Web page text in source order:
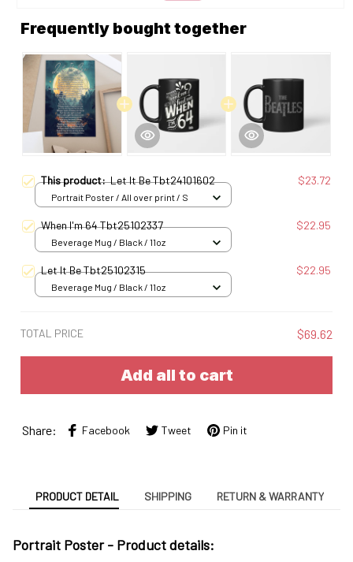
Frequently bought together
This product:Let It Be Tbt24101602 $23.72
Portrait Poster / All over print / S
When I'm 64 Tbt25102337 $22.95
Beverage Mug / Black / 11oz
Let It Be Tbt25102315 $22.95
Beverage Mug / Black / 11oz
TOTAL PRICE $69.62
Add all to cart
Share: Facebook Tweet Pin it
PRODUCT DETAIL SHIPPING RETURN & WARRANTY
Portrait Poster - Product details: